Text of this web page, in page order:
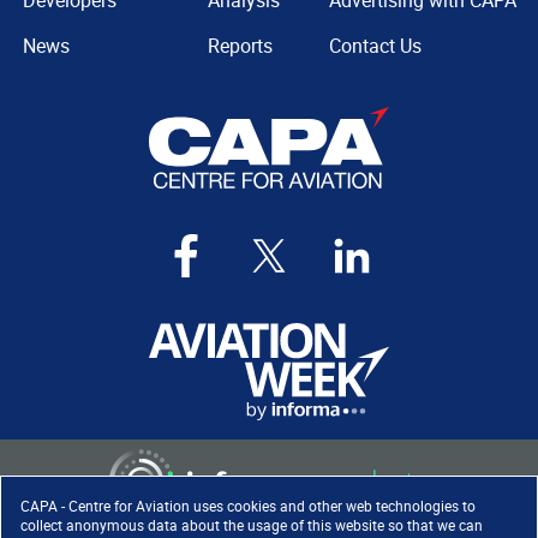
CAPA - Centre for Aviation uses cookies and other web technologies to
collect anonymous data about the usage of this website so that we can
News
Reports
Contact Us